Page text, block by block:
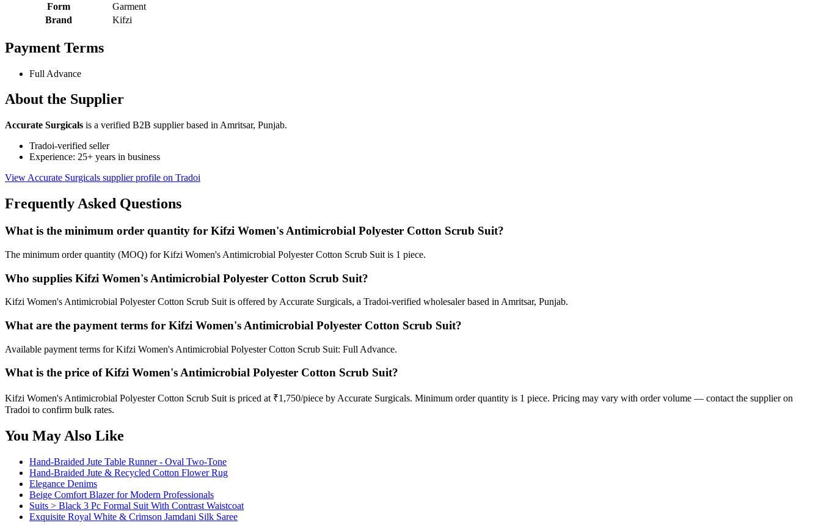
Form
Garment
Brand
Kifzi
Payment Terms
Full Advance
About the Supplier
Accurate Surgicals is a verified B2B supplier based in Amritsar, Punjab.
Tradoi-verified seller
Experience: 25+ years in business
View Accurate Surgicals supplier profile on Tradoi
Frequently Asked Questions
What is the minimum order quantity for Kifzi Women's Antimicrobial Polyester Cotton Scrub Suit?
The minimum order quantity (MOQ) for Kifzi Women's Antimicrobial Polyester Cotton Scrub Suit is 1 piece.
Who supplies Kifzi Women's Antimicrobial Polyester Cotton Scrub Suit?
Kifzi Women's Antimicrobial Polyester Cotton Scrub Suit is offered by Accurate Surgicals, a Tradoi-verified wholesaler based in Amritsar, Punjab.
What are the payment terms for Kifzi Women's Antimicrobial Polyester Cotton Scrub Suit?
Available payment terms for Kifzi Women's Antimicrobial Polyester Cotton Scrub Suit: Full Advance.
What is the price of Kifzi Women's Antimicrobial Polyester Cotton Scrub Suit?
Kifzi Women's Antimicrobial Polyester Cotton Scrub Suit is priced at ₹1,750/piece by Accurate Surgicals. Minimum order quantity is 1 piece. Pricing may vary with order volume — contact the supplier on
Tradoi to confirm bulk rates.
You May Also Like
Hand-Braided Jute Table Runner - Oval Two-Tone
Hand-Braided Jute & Recycled Cotton Flower Rug
Elegance Denims
Beige Comfort Blazer for Modern Professionals
Suits > Black 3 Pc Formal Suit With Contrast Waistcoat
Exquisite Royal White & Crimson Jamdani Silk Saree